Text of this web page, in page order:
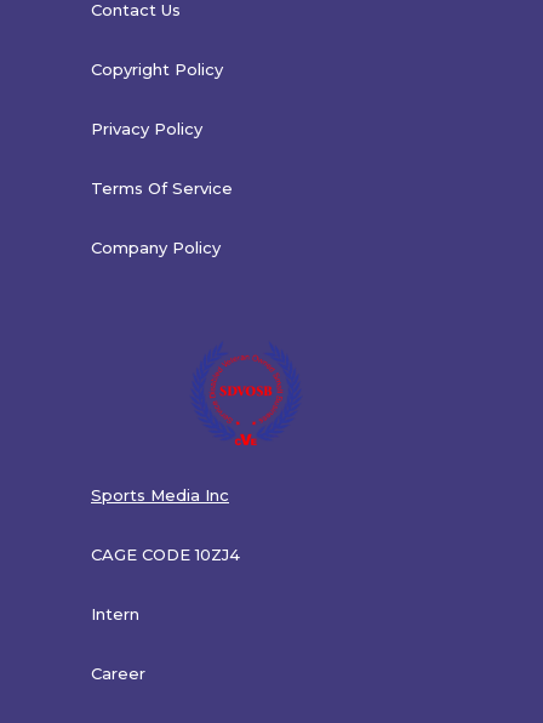
Contact Us
Copyright Policy
Privacy Policy
Terms Of Service
Company Policy
Sports Media Inc
CAGE CODE 10ZJ4
Intern
Career